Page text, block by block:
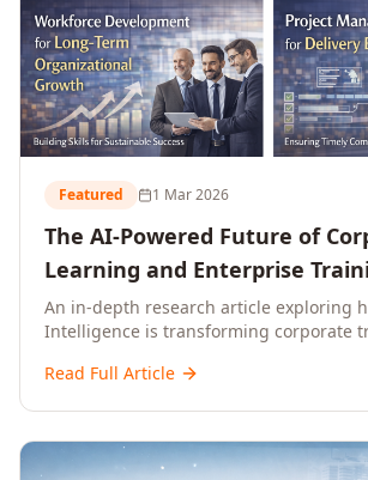
Featured 1 Mar 2026
The AI-Powered Future of
Learning and Enterprise
and Beyond)
An in-depth research article exploring
Intelligence is transforming corporate
and reshaping workforce development
future of organisational learning.
Read Full Article